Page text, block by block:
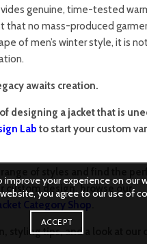
genuine, time-tested
that no mass-produced
of men’s winter style, it is
awaits creation.
designing a jacket that is
Lab to start your custom
custom design, browse our
Category Shop
styling tips, and a look at our
improve your experience on our
you agree to our use of
ACCEPT